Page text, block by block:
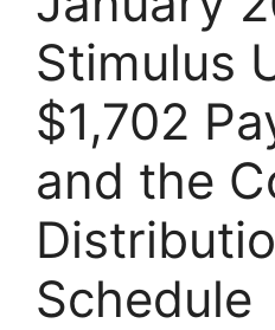
Stimulus
$1,702
and the
Schedule